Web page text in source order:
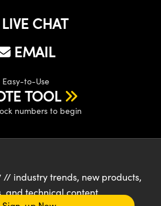
LIVE CHAT
EMAIL
Easy-to-Use
TOOL
numbers to begin
// industry trends, new products,
and technical content